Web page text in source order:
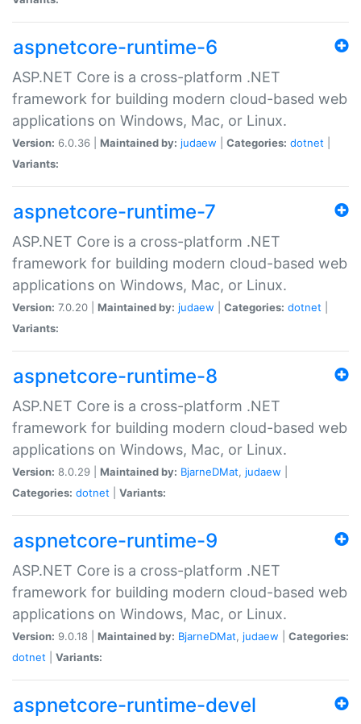
aspnetcore-runtime-6
ASP.NET Core is a cross-platform .NET
framework for building modern cloud-based web
applications on Windows, Mac, or Linux.
Version: 6.0.36 | Maintained by: judaew Categories: dotnet
Variants:
aspnetcore-runtime-7
ASP.NET Core is a cross-platform .NET
framework for building modern cloud-based web
applications on Windows, Mac, or Linux.
Version: 7.0.20 | Maintained by: judaew Categories: dotnet
Variants:
aspnetcore-runtime-8
ASP.NET Core is a cross-platform .NET
framework for building modern cloud-based web
applications on Windows, Mac, or Linux.
Version: 8.0.29 | Maintained by: BjarneDMat, judaew
Categories: dotnet Variants:
aspnetcore-runtime-9
ASP.NET Core is a cross-platform .NET
framework for building modern cloud-based web
applications on Windows, Mac, or Linux.
Version: 9.0.18 | Maintained by: BjarneDMat, judaew
Categories:
dotnet
Variants:
aspnetcore-runtime-devel